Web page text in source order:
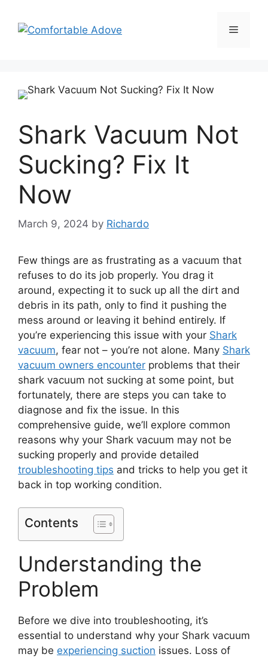
content
Menu
Shark Vacuum Not
Sucking? Fix It
Now
March 9, 2024 by Richardo
Few things are as frustrating as a vacuum that
refuses to do its job properly. You drag it
around, expecting it to suck up all the dirt and
debris in its path, only to find it pushing the
mess around or leaving it behind entirely. If
you’re experiencing this issue with your Shark
vacuum, fear not – you’re not alone. Many Shark
vacuum owners encounter problems that their
shark vacuum not sucking at some point, but
fortunately, there are steps you can take to
diagnose and fix the issue. In this
comprehensive guide, we’ll explore common
reasons why your Shark vacuum may not be
sucking properly and provide detailed
troubleshooting tips and tricks to help you get it
back in top working condition.
Contents
Understanding the
Problem
Before we dive into troubleshooting, it’s
essential to understand why your Shark vacuum
may be experiencing suction issues. Loss of